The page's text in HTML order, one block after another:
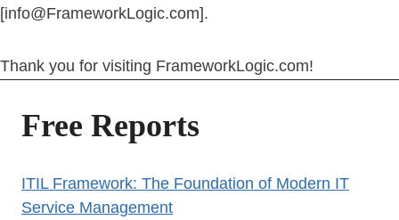
[info@FrameworkLogic.com].
Thank you for visiting FrameworkLogic.com!
Free Reports
ITIL Framework: The Foundation of Modern IT
Service Management